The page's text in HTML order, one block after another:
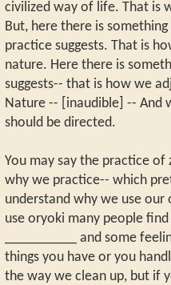
civilized way of life. That is
But, here there is
practice suggests. That is
nature. Here there is
suggests-- that is how we
Nature -- [inaudible] -- And
should be directed.
You may say the practice of
why we practice-- which
understand why we use
use oryoki many people
__________ and some
things you have or you
the way we clean up, but if